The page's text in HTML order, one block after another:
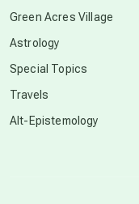
Green Acres Village
Astrology
Special Topics
Travels
Alt-Epistemology